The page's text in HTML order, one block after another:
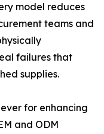
model reduces
teams and
failures that
supplies.
for enhancing
and ODM